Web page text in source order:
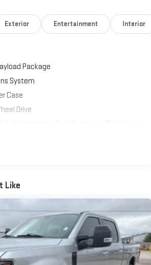
Exterior Entertainment Interior
Package
System
Case
Drive
-inc: Hitch, Brake Controller and
Payload
Shock Absorbers
Like